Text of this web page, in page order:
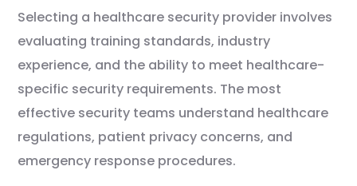
Selecting a healthcare security provider involves
evaluating training standards, industry
experience, and the ability to meet healthcare-
specific security requirements. The most
effective security teams understand healthcare
regulations, patient privacy concerns, and
emergency response procedures.